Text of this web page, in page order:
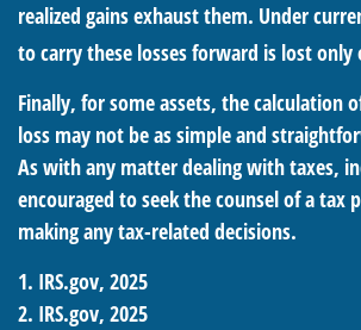
realized gains exhaust them. Under
to carry these losses forward is lost only
Finally, for some assets, the calculation
loss may not be as simple and
As with any matter dealing with taxes,
encouraged to seek the counsel of a tax
making any tax-related decisions.
1. IRS.gov, 2025
2. IRS.gov, 2025